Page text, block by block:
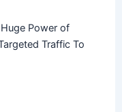
Power of
Traffic To